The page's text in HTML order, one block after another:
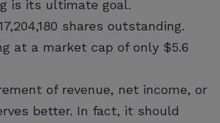
is its ultimate goal.
shares outstanding.
at a market cap of only $5.6
of revenue, net income, or
better. In fact, it should